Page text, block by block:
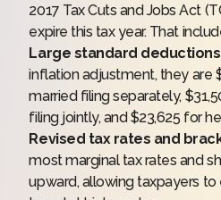
2017 Tax Cuts and Jobs Act
expire this tax year. That
Large standard
inflation adjustment, they are
married filing separately,
filing jointly, and $23,625 for
Revised tax rates and
most marginal tax rates and
upward, allowing taxpayers